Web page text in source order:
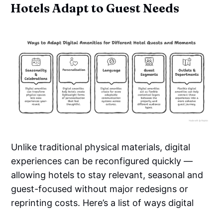
Hotels Adapt to Guest Needs
Unlike traditional physical materials, digital
experiences can be reconfigured quickly —
allowing hotels to stay relevant, seasonal and
guest-focused without major redesigns or
reprinting costs. Here’s a list of ways digital